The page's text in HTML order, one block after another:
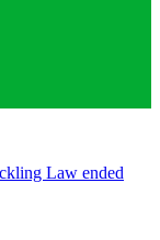
Law ended